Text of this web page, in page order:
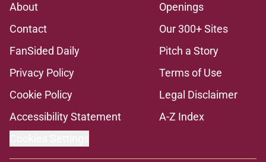
About
Openings
Contact
Our 300+ Sites
FanSided Daily
Pitch a Story
Privacy Policy
Terms of Use
Cookie Policy
Legal Disclaimer
Accessibility Statement
A-Z Index